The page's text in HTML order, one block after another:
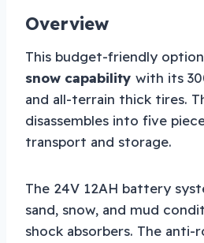
Overview
This budget-friendly
snow capability with its
and all-terrain thick tires.
disassembles into five
transport and storage.
The 24V 12AH battery
sand, snow, and mud
shock absorbers. The